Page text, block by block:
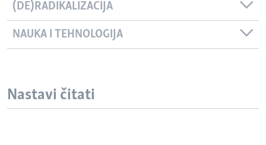
(DE)RADIKALIZACIJA
NAUKA I TEHNOLOGIJA
Nastavi čitati